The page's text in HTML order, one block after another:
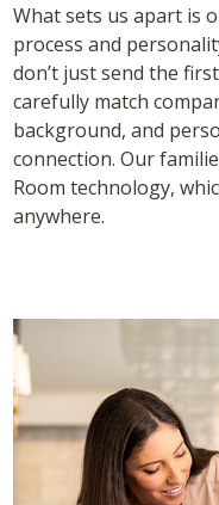
What sets us apart is
process and
don’t just send the
carefully match
background, and
connection. Our
Room technology,
anywhere.